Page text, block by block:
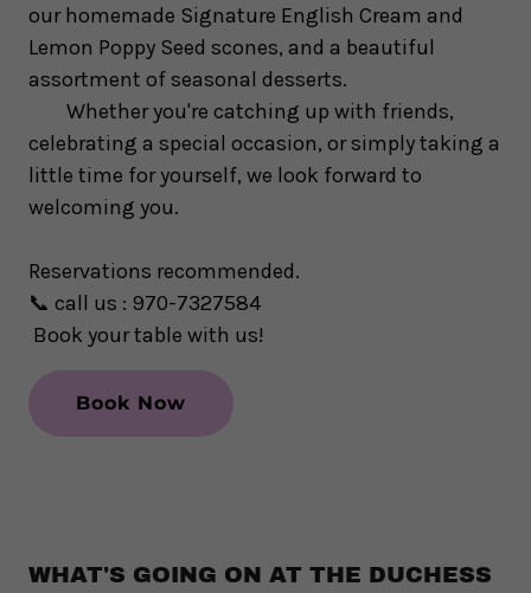
our homemade Signature English Cream and
Lemon Poppy Seed scones, and a beautiful
assortment of seasonal desserts.
Whether you're catching up with friends,
celebrating a special occasion, or simply taking a
little time for yourself, we look forward to
welcoming you.
Reservations recommended.
📞 call us : 970-7327584
Book your table with us!
Book Now
WHAT'S GOING ON AT THE DUCHESS